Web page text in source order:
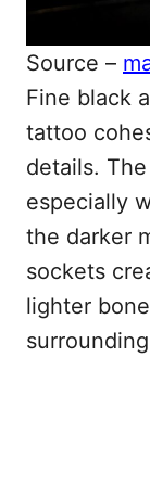
Source –
Fine black
tattoo
details.
especially
the darker
sockets
lighter